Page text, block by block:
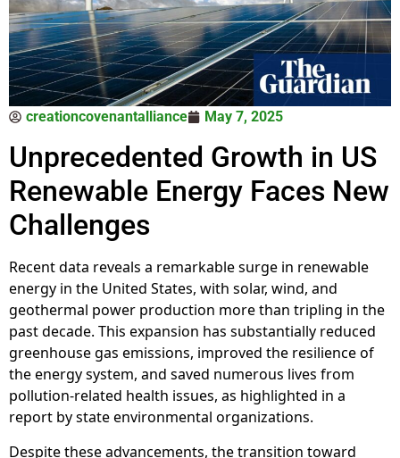
creationcovenantalliance May 7, 2025
Unprecedented Growth in US
Renewable Energy Faces New
Challenges
Recent data reveals a remarkable surge in renewable
energy in the United States, with solar, wind, and
geothermal power production more than tripling in the
past decade. This expansion has substantially reduced
greenhouse gas emissions, improved the resilience of
the energy system, and saved numerous lives from
pollution-related health issues, as highlighted in a
report by state environmental organizations.
Despite these advancements, the transition toward